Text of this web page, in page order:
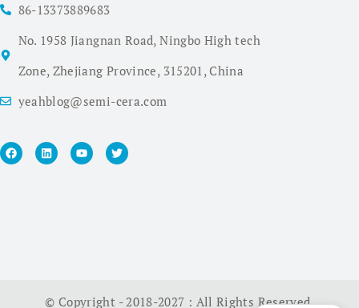
86-13373889683
No. 1958 Jiangnan Road, Ningbo High tech
Zone, Zhejiang Province, 315201, China
yeahblog@semi-cera.com
© Copyright - 2018-2027 : All Rights Reserved.